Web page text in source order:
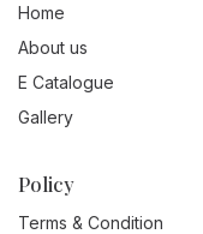
Home
About us
E Catalogue
Gallery
Policy
Terms & Condition